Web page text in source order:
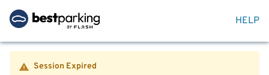
HELP
Session Expired